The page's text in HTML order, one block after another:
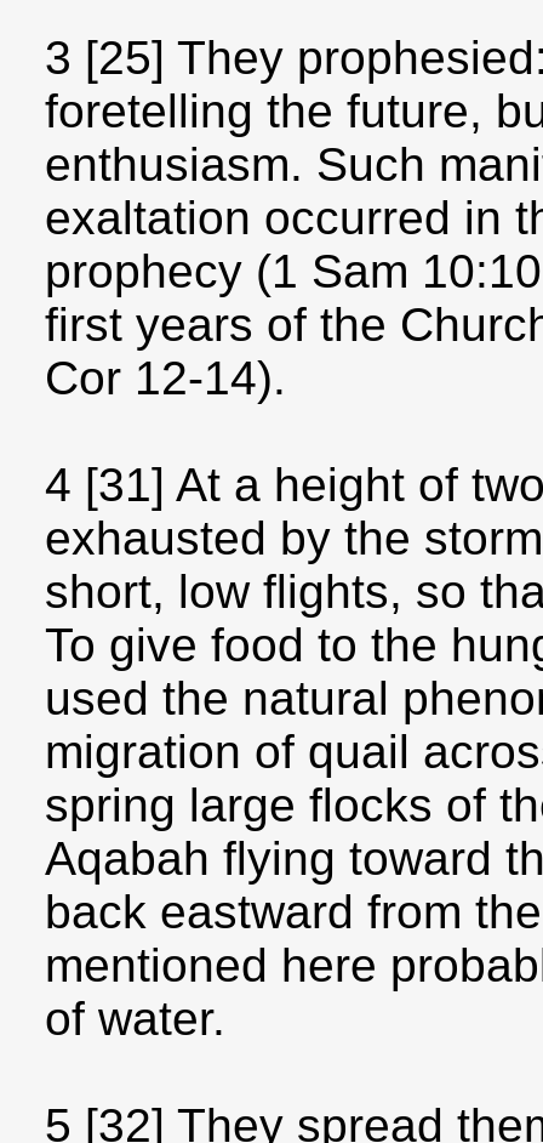
3 [25] They
foretelling the future,
enthusiasm. Such
exaltation occurred in
prophecy (1 Sam
first years of the
Cor 12-14).
4 [31] At a height of
exhausted by the
short, low flights, so
To give food to the
used the natural
migration of quail
spring large flocks of
Aqabah flying toward
back eastward from
mentioned here
of water.
5 [32] They spread